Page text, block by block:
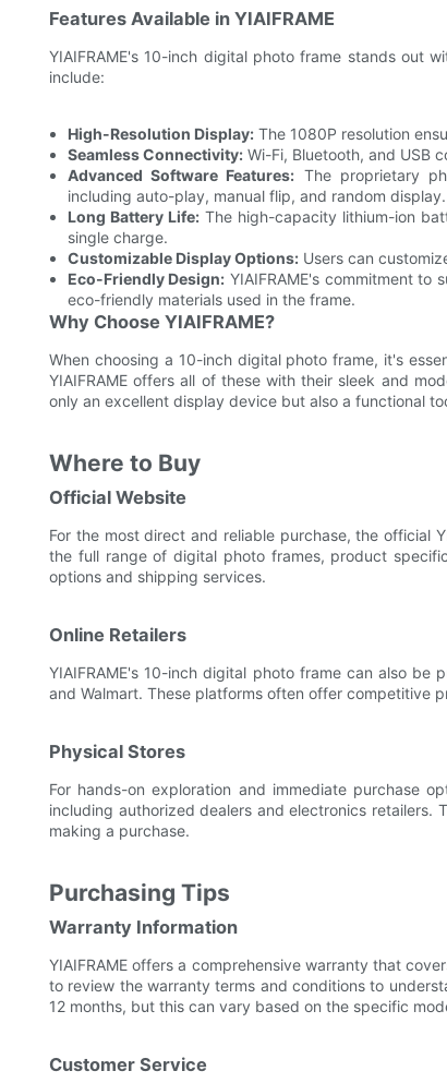
Features Available in YIAIFRAME
YIAIFRAME's 10-inch digital photo frame stands out
include:
High-Resolution Display:The 1080P resolution
Seamless Connectivity:Wi-Fi, Bluetooth, and USB
Advanced Software Features: The proprietary
including auto-play, manual flip, and random display.
Long Battery Life:The high-capacity lithium-ion
single charge.
Customizable Display Options:Users can
Eco-Friendly Design: YIAIFRAME's commitment
eco-friendly materials used in the frame.
Why Choose YIAIFRAME?
When choosing a 10-inch digital photo frame, it's
YIAIFRAME offers all of these with their sleek and
only an excellent display device but also a functional
Where to Buy
Official Website
For the most direct and reliable purchase, the official
the full range of digital photo frames, product
options and shipping services.
Online Retailers
YIAIFRAME's 10-inch digital photo frame can also be
and Walmart. These platforms often offer competitive
Physical Stores
For hands-on exploration and immediate purchase
including authorized dealers and electronics
making a purchase.
Purchasing Tips
Warranty Information
YIAIFRAME offers a comprehensive warranty that
to review the warranty terms and conditions to
12 months, but this can vary based on the specific
Customer Service